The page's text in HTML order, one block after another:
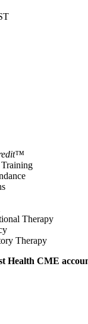
Therapy
Therapy
Health CME